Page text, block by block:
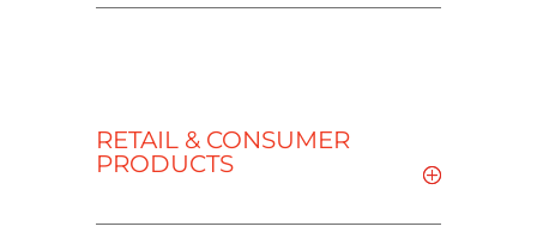
RETAIL & CONSUMER
PRODUCTS